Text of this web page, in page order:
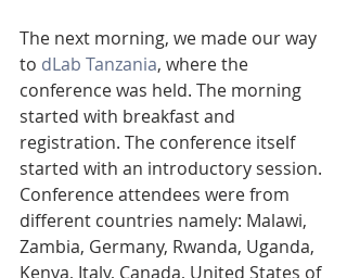
The next morning, we made our way
to dLab Tanzania, where the
conference was held. The morning
started with breakfast and
registration. The conference itself
started with an introductory session.
Conference attendees were from
different countries namely: Malawi,
Zambia, Germany, Rwanda, Uganda,
Kenya, Italy, Canada, United States of